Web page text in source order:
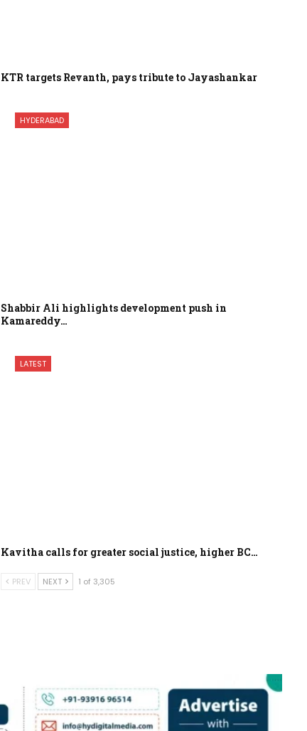
KTR targets Revanth, pays tribute to Jayashankar
HYDERABAD
Shabbir Ali highlights development push in
Kamareddy…
LATEST
Kavitha calls for greater social justice, higher BC…
PREV NEXT 1 of 3,305